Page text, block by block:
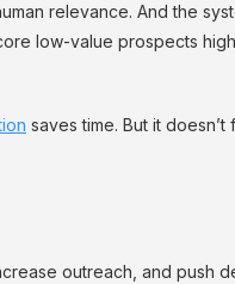
relevance. And the
low-value prospects
saves time. But it doesn’t
outreach, and push